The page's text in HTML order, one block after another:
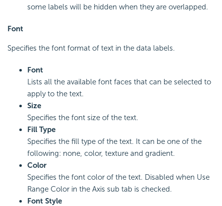
some labels will be hidden when they are overlapped.
Font
Specifies the font format of text in the data labels.
Font
Lists all the available font faces that can be selected to
apply to the text.
Size
Specifies the font size of the text.
Fill Type
Specifies the fill type of the text. It can be one of the
following: none, color, texture and gradient.
Color
Specifies the font color of the text. Disabled when Use
Range Color in the Axis sub tab is checked.
Font Style